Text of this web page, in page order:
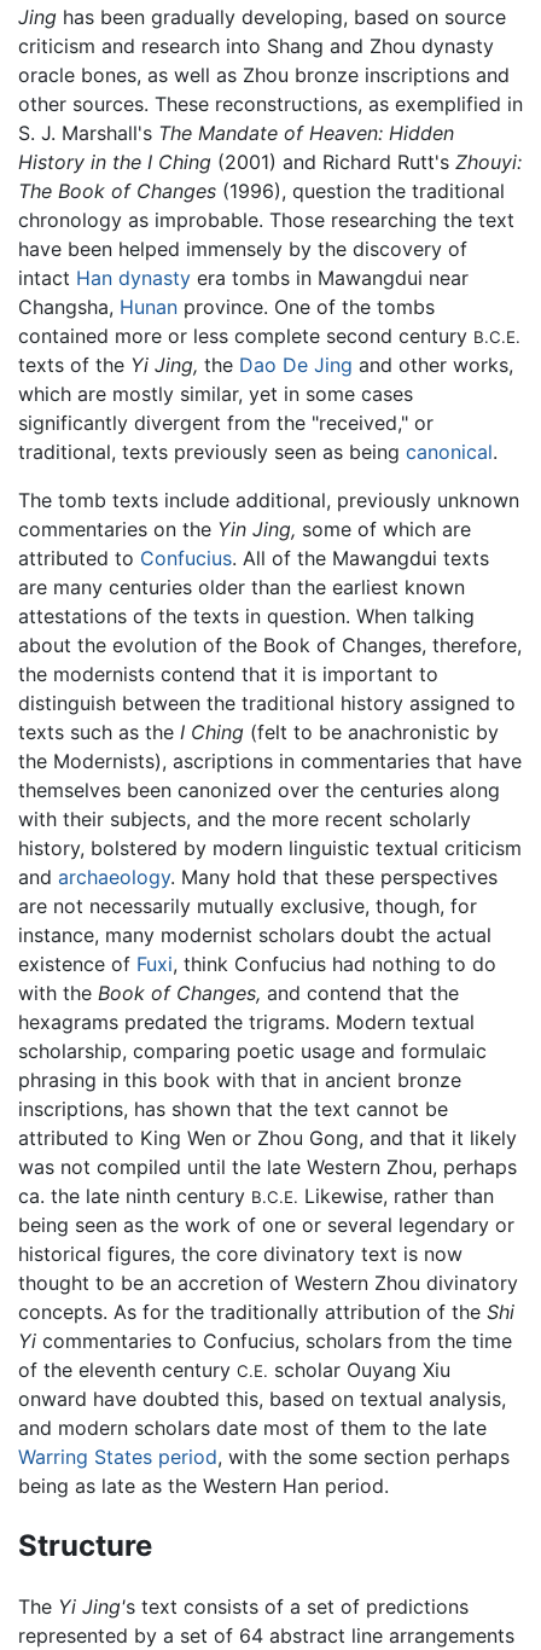
Jing has been gradually developing, based on source
criticism and research into Shang and Zhou dynasty
oracle bones, as well as Zhou bronze inscriptions and
other sources. These reconstructions, as exemplified in
S. J. Marshall's The Mandate of Heaven: Hidden
History in the I Ching (2001) and Richard Rutt's Zhouyi:
The Book of Changes (1996), question the traditional
chronology as improbable. Those researching the text
have been helped immensely by the discovery of
intact Han dynasty era tombs in Mawangdui near
Changsha, Hunan province. One of the tombs
contained more or less complete second century B.C.E.
texts of the Yi Jing, the Dao De Jing and other works,
which are mostly similar, yet in some cases
significantly divergent from the "received," or
traditional, texts previously seen as being canonical.
The tomb texts include additional, previously unknown
commentaries on the Yin Jing, some of which are
attributed to Confucius. All of the Mawangdui texts
are many centuries older than the earliest known
attestations of the texts in question. When talking
about the evolution of the Book of Changes, therefore,
the modernists contend that it is important to
distinguish between the traditional history assigned to
texts such as the I Ching (felt to be anachronistic by
the Modernists), ascriptions in commentaries that have
themselves been canonized over the centuries along
with their subjects, and the more recent scholarly
history, bolstered by modern linguistic textual criticism
and archaeology. Many hold that these perspectives
are not necessarily mutually exclusive, though, for
instance, many modernist scholars doubt the actual
existence of Fuxi, think Confucius had nothing to do
with the Book of Changes, and contend that the
hexagrams predated the trigrams. Modern textual
scholarship, comparing poetic usage and formulaic
phrasing in this book with that in ancient bronze
inscriptions, has shown that the text cannot be
attributed to King Wen or Zhou Gong, and that it likely
was not compiled until the late Western Zhou, perhaps
ca. the late ninth century B.C.E. Likewise, rather than
being seen as the work of one or several legendary or
historical figures, the core divinatory text is now
thought to be an accretion of Western Zhou divinatory
concepts. As for the traditionally attribution of the Shi
Yi commentaries to Confucius, scholars from the time
of the eleventh century C.E. scholar Ouyang Xiu
onward have doubted this, based on textual analysis,
and modern scholars date most of them to the late
Warring States period, with the some section perhaps
being as late as the Western Han period.
Structure
The Yi Jing's text consists of a set of predictions
represented by a set of 64 abstract line arrangements